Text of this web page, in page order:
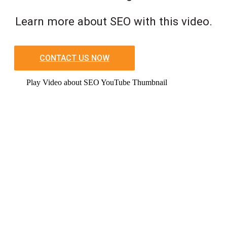
Learn more about SEO with this video.
CONTACT US NOW
Play Video about SEO YouTube Thumbnail